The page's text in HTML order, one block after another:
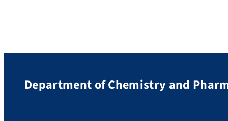
Department of Chemistry and